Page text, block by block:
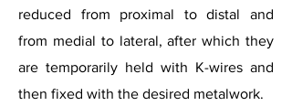
reduced from proximal to distal and
from medial to lateral, after which they
are temporarily held with K-wires and
then fixed with the desired metalwork.